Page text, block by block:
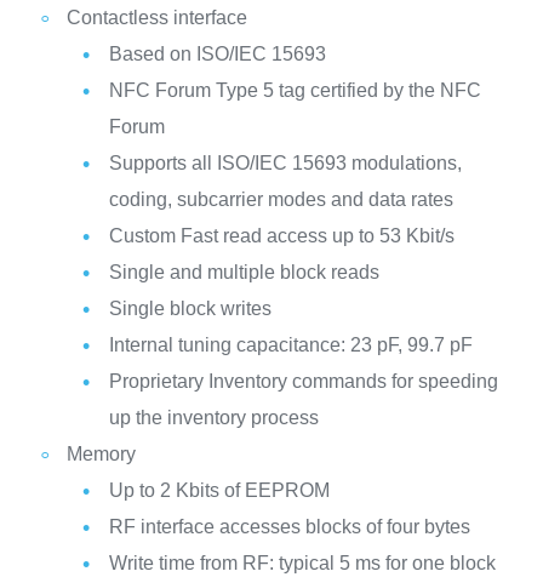
Contactless interface
Based on ISO/IEC 15693
NFC Forum Type 5 tag certified by the NFC
Forum
Supports all ISO/IEC 15693 modulations,
coding, subcarrier modes and data rates
Custom Fast read access up to 53 Kbit/s
Single and multiple block reads
Single block writes
Internal tuning capacitance: 23 pF, 99.7 pF
Proprietary Inventory commands for speeding
up the inventory process
Memory
Up to 2 Kbits of EEPROM
RF interface accesses blocks of four bytes
Write time from RF: typical 5 ms for one block